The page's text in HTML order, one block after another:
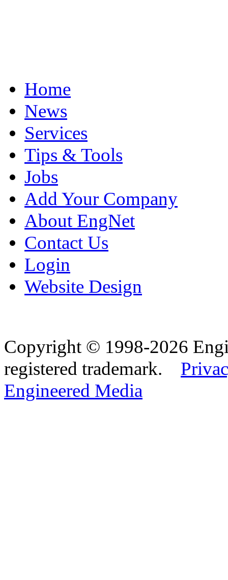
Home
News
Services
Tips & Tools
Jobs
Add Your Company
About EngNet
Contact Us
Login
Website Design
Copyright © 1998-2026
registered trademark.
Engineered Media